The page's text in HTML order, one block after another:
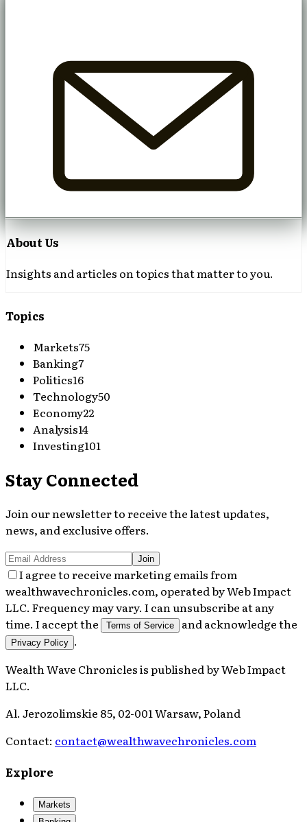
About Us
Insights and articles on topics that matter to you.
Topics
Markets75
Banking7
Politics16
Technology50
Economy22
Analysis14
Investing101
Stay Connected
Join our newsletter to receive the latest updates,
news, and exclusive offers.
Join
I agree to receive marketing emails from
wealthwavechronicles.com, operated by Web Impact
LLC. Frequency may vary. I can unsubscribe at any
time. I accept the
Terms of Service and acknowledge the
Privacy Policy .
Wealth Wave Chroniclesis published byWeb Impact
LLC.
Al. Jerozolimskie 85, 02-001 Warsaw, Poland
Contact: contact@wealthwavechronicles.com
Explore
Markets